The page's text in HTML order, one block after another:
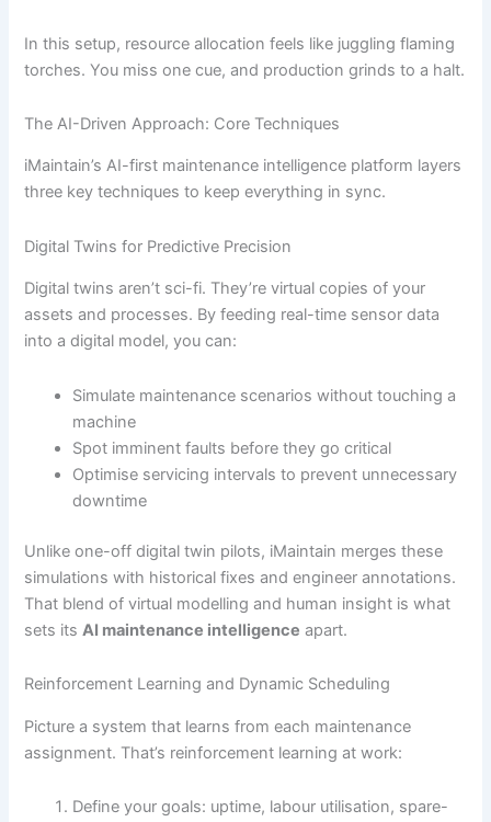
In this setup, resource allocation feels like juggling flaming
torches. You miss one cue, and production grinds to a halt.
The AI-Driven Approach: Core Techniques
iMaintain’s AI-first maintenance intelligence platform layers
three key techniques to keep everything in sync.
Digital Twins for Predictive Precision
Digital twins aren’t sci-fi. They’re virtual copies of your
assets and processes. By feeding real-time sensor data
into a digital model, you can:
Simulate maintenance scenarios without touching a
machine
Spot imminent faults before they go critical
Optimise servicing intervals to prevent unnecessary
downtime
Unlike one-off digital twin pilots, iMaintain merges these
simulations with historical fixes and engineer annotations.
That blend of virtual modelling and human insight is what
sets itsAI maintenance intelligence apart.
Reinforcement Learning and Dynamic Scheduling
Picture a system that learns from each maintenance
assignment. That’s reinforcement learning at work:
Define your goals: uptime, labour utilisation, spare-